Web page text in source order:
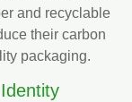
and recyclable
their carbon
packaging.